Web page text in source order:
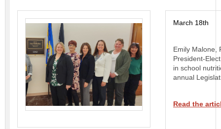
March 18th
Emily Malone,
President-
in school
annual
Read the